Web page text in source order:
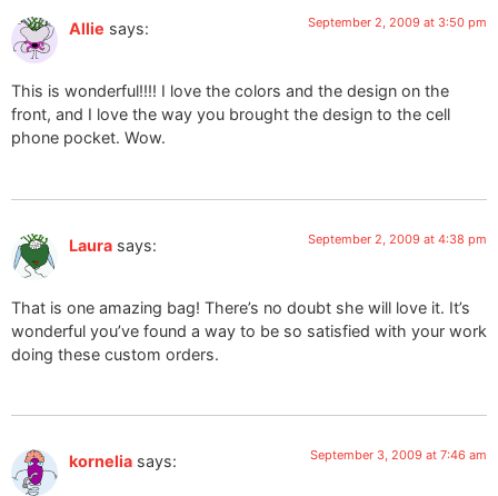
Allie says: September 2, 2009 at 3:50 pm
This is wonderful!!!! I love the colors and the design on the
front, and I love the way you brought the design to the cell
phone pocket. Wow.
Laura says: September 2, 2009 at 4:38 pm
That is one amazing bag! There’s no doubt she will love it. It’s
wonderful you’ve found a way to be so satisfied with your work
doing these custom orders.
kornelia says: September 3, 2009 at 7:46 am